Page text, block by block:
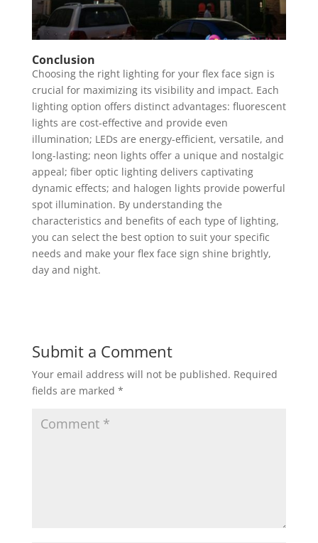
Conclusion
Choosing the right lighting for your flex face sign is
crucial for maximizing its visibility and impact. Each
lighting option offers distinct advantages: fluorescent
lights are cost-effective and provide even
illumination; LEDs are energy-efficient, versatile, and
long-lasting; neon lights offer a unique and nostalgic
appeal; fiber optic lighting delivers captivating
dynamic effects; and halogen lights provide powerful
spot illumination. By understanding the
characteristics and benefits of each type of lighting,
you can select the best option to suit your specific
needs and make your flex face sign shine brightly,
day and night.
Submit a Comment
Your email address will not be published. Required
fields are marked *